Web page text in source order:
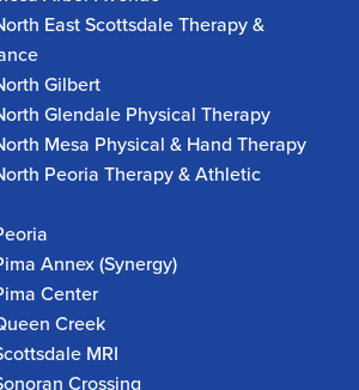
East Scottsdale Therapy &
Gilbert
Glendale Physical Therapy
Mesa Physical & Hand Therapy
Peoria Therapy & Athletic
Annex (Synergy)
Center
Creek
MRI
Crossing